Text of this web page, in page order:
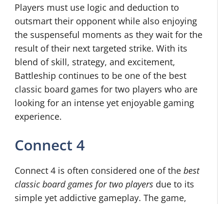
Players must use logic and deduction to
outsmart their opponent while also enjoying
the suspenseful moments as they wait for the
result of their next targeted strike. With its
blend of skill, strategy, and excitement,
Battleship continues to be one of the best
classic board games for two players who are
looking for an intense yet enjoyable gaming
experience.
Connect 4
Connect 4 is often considered one of the best
classic board games for two players due to its
simple yet addictive gameplay. The game,